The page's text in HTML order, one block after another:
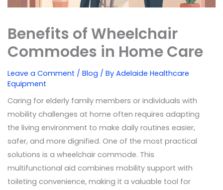
Benefits of Wheelchair
Commodes in Home Care
Leave a Comment / Blog / By Adelaide Healthcare
Equipment
Caring for elderly family members or individuals with
mobility challenges at home often requires adapting
the living environment to make daily routines easier,
safer, and more dignified. One of the most practical
solutions is a wheelchair commode. This
multifunctional aid combines mobility support with
toileting convenience, making it a valuable tool for